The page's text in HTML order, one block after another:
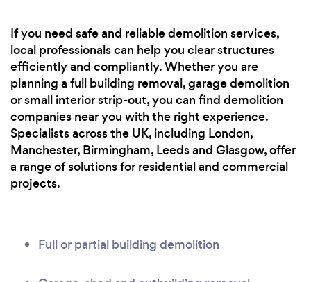
If you need safe and reliable demolition services,
local professionals can help you clear structures
efficiently and compliantly. Whether you are
planning a full building removal, garage demolition
or small interior strip-out, you can find demolition
companies near you with the right experience.
Specialists across the UK, including London,
Manchester, Birmingham, Leeds and Glasgow, offer
a range of solutions for residential and commercial
projects.
Full or partial building demolition